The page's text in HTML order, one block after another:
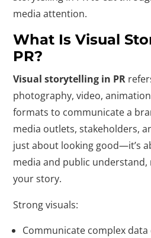
media attention.
What Is Visual
PR?
Visual storytelling in PR
photography, video,
formats to communicate a
media outlets, stakeholders,
just about looking good—it’s
media and public
your story.
Strong visuals:
Communicate complex data